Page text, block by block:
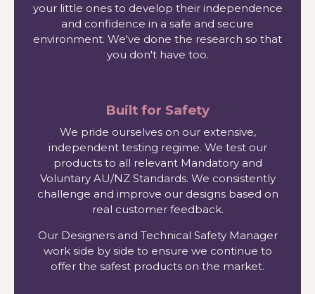
your little ones to develop their independence
and confidence in a safe and secure
environment. We've done the research so that
you don't have too.
Built for Safety
We pride ourselves on our extensive,
independent testing regime. We test our
products to all relevant Mandatory and
Voluntary AU/NZ Standards. We consistently
challenge and improve our designs based on
real customer feedback.
Our Designers and Technical Safety Manager
work side by side to ensure we continue to
offer the safest products on the market.